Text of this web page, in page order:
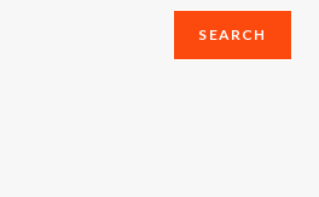
SEARCH